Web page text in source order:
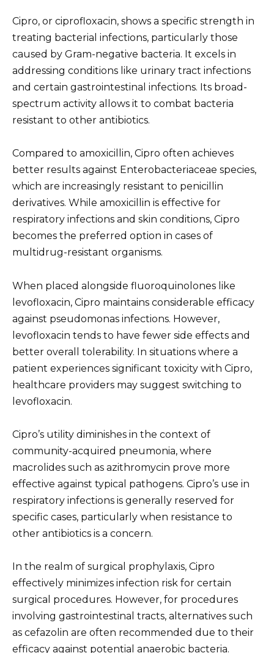
Cipro, or ciprofloxacin, shows a specific strength in
treating bacterial infections, particularly those
caused by Gram-negative bacteria. It excels in
addressing conditions like urinary tract infections
and certain gastrointestinal infections. Its broad-
spectrum activity allows it to combat bacteria
resistant to other antibiotics.
Compared to amoxicillin, Cipro often achieves
better results against Enterobacteriaceae species,
which are increasingly resistant to penicillin
derivatives. While amoxicillin is effective for
respiratory infections and skin conditions, Cipro
becomes the preferred option in cases of
multidrug-resistant organisms.
When placed alongside fluoroquinolones like
levofloxacin, Cipro maintains considerable efficacy
against pseudomonas infections. However,
levofloxacin tends to have fewer side effects and
better overall tolerability. In situations where a
patient experiences significant toxicity with Cipro,
healthcare providers may suggest switching to
levofloxacin.
Cipro’s utility diminishes in the context of
community-acquired pneumonia, where
macrolides such as azithromycin prove more
effective against typical pathogens. Cipro’s use in
respiratory infections is generally reserved for
specific cases, particularly when resistance to
other antibiotics is a concern.
In the realm of surgical prophylaxis, Cipro
effectively minimizes infection risk for certain
surgical procedures. However, for procedures
involving gastrointestinal tracts, alternatives such
as cefazolin are often recommended due to their
efficacy against potential anaerobic bacteria.